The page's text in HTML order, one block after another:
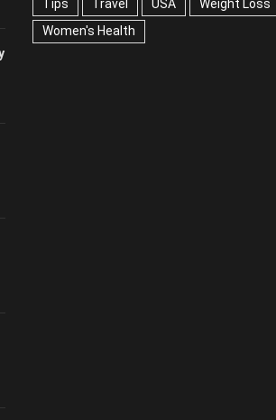
USA
Weight Loss Well-Being